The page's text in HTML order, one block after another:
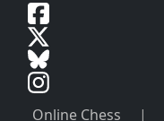
Online Chess |